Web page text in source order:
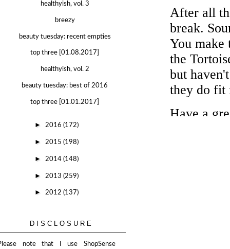
healthyish, vol. 3
breezy
beauty tuesday: recent empties
top three [01.08.2017]
healthyish, vol. 2
beauty tuesday: best of 2016
top three [01.01.2017]
► 2016 (172)
► 2015 (198)
► 2014 (148)
► 2013 (259)
► 2012 (137)
DISCLOSURE
note that I use ShopSense